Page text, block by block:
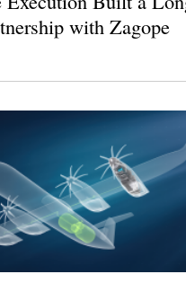
with Zagope